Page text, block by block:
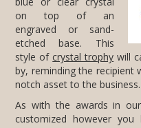
style of crystal trophy will
by,
notch asset to the business.
As with the awards in
customized however
engraving, your
inspire its recipient for
candidates who are